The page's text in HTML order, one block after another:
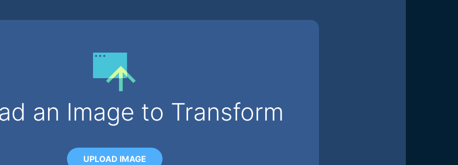
an Image to Transform
UPLOAD IMAGE